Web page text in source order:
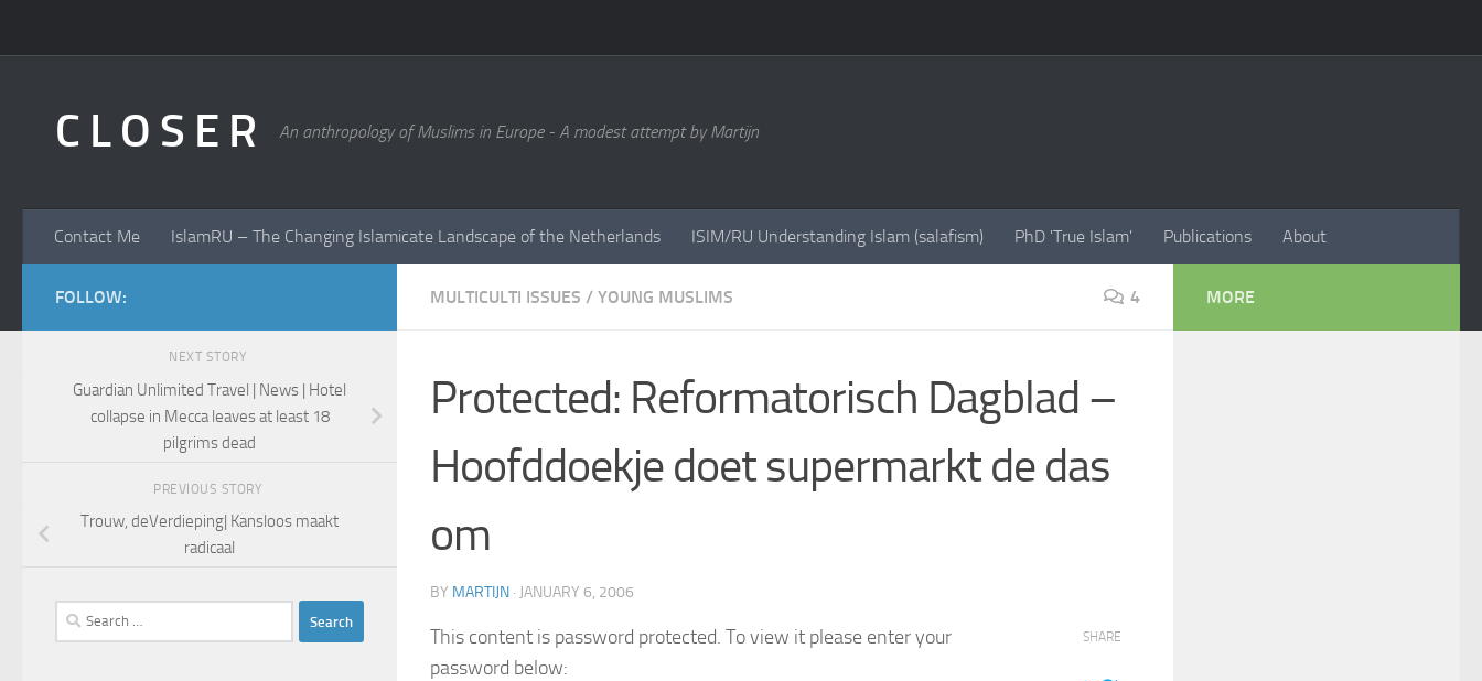
C L O S E R An anthropology of Muslims in Europe - A modest attempt by Martijn
Contact Me IslamRU – The Changing Islamicate Landscape of the Netherlands ISIM/RU Understanding Islam (salafism) PhD 'True Islam' Publications About
MULTICULTI ISSUES / YOUNG MUSLIMS 4
Protected: Reformatorisch Dagblad –
Hoofddoekje doet supermarkt de das
om
BY MARTIJN · JANUARY 6, 2006
This content is password protected. To view it please enter your
password below:
SHARE
FOLLOW:
NEXT STORY
Guardian Unlimited Travel | News | Hotel
collapse in Mecca leaves at least 18
pilgrims dead
PREVIOUS STORY
Trouw, deVerdieping| Kansloos maakt
radicaal
Search
for:
MORE